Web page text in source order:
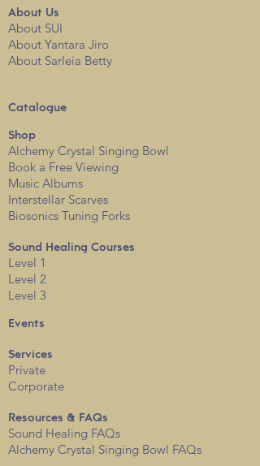
About Us
About SUI
About Yantara Jiro
About Sarleia Betty
Catalogue
Shop
Alchemy Crystal Singing Bowl
Book a Free Viewing
Music Albums
Interstellar Scarves
Biosonics Tuning Forks
Sound Healing Courses
Level 1
Level 2
Level 3
Events
Services
Private
Corporate
Resources & FAQs
Sound Healing FAQs
Alchemy Crystal Singing Bowl FAQs